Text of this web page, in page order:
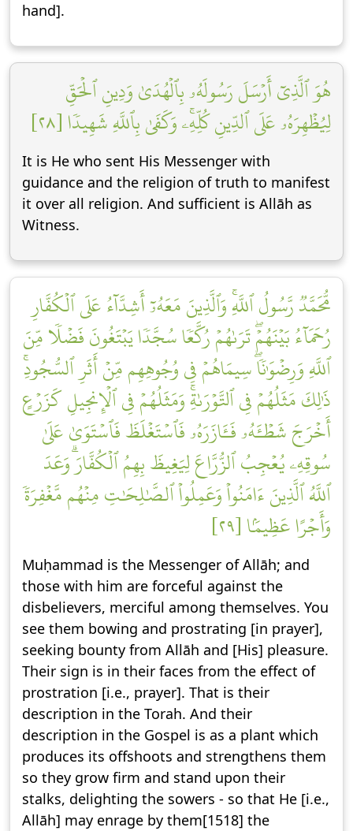
hand].
هُوَ ٱلَّذِيٓ أَرۡسَلَ رَسُولَهُۥ بِٱلۡهُدَىٰ وَدِينِ ٱلۡحَقِّ
لِيُظۡهِرَهُۥ عَلَى ٱلدِّينِ كُلِّهِۦۚ وَكَفَىٰ بِٱللَّهِ شَهِيدٗا [٢٨]
It is He who sent His Messenger with
guidance and the religion of truth to manifest
it over all religion. And sufficient is Allāh as
Witness.
مُّحَمَّدٞ رَّسُولُ ٱللَّهِۚ وَٱلَّذِينَ مَعَهُۥٓ أَشِدَّآءُ عَلَى ٱلۡكُفَّارِ
رُحَمَآءُ بَيۡنَهُمۡۖ تَرَىٰهُمۡ رُكَّعٗا سُجَّدٗا يَبۡتَغُونَ فَضۡلٗا مِّنَ
ٱللَّهِ وَرِضۡوَٰنٗاۖ سِيمَاهُمۡ فِي وُجُوهِهِم مِّنۡ أَثَرِ ٱلسُّجُودِۚ
ذَٰلِكَ مَثَلُهُمۡ فِي ٱلتَّوۡرَىٰةِۚ وَمَثَلُهُمۡ فِي ٱلۡإِنجِيلِ كَزَرۡعٍ
أَخۡرَجَ شَطۡـَٔهُۥ فَـَٔازَرَهُۥ فَٱسۡتَغۡلَظَ فَٱسۡتَوَىٰ عَلَىٰ
سُوقِهِۦ يُعۡجِبُ ٱلزُّرَّاعَ لِيَغِيظَ بِهِمُ ٱلۡكُفَّارَۗ وَعَدَ
ٱللَّهُ ٱلَّذِينَ ءَامَنُواْ وَعَمِلُواْ ٱلصَّٰلِحَٰتِ مِنۡهُم مَّغۡفِرَةٗ
وَأَجۡرًا عَظِيمَۢا [٢٩]
Muḥammad is the Messenger of Allāh; and
those with him are forceful against the
disbelievers, merciful among themselves. You
see them bowing and prostrating [in prayer],
seeking bounty from Allāh and [His] pleasure.
Their sign is in their faces from the effect of
prostration [i.e., prayer]. That is their
description in the Torah. And their
description in the Gospel is as a plant which
produces its offshoots and strengthens them
so they grow firm and stand upon their
stalks, delighting the sowers - so that He [i.e.,
Allāh] may enrage by them[1518] the